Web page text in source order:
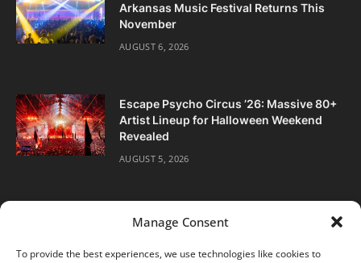
Manage Consent
To provide the best experiences, we use technologies like cookies to
Arkansas Music Festival Returns This
November
AUGUST 6, 2026
Escape Psycho Circus ’26: Massive 80+
Artist Lineup for Halloween Weekend
Revealed
AUGUST 5, 2026